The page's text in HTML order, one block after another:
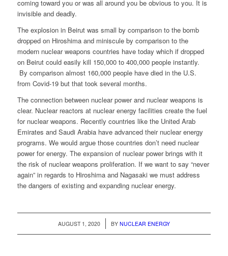
coming toward you or was all around you be obvious to you. It is
invisible and deadly.
The explosion in Beirut was small by comparison to the bomb
dropped on Hiroshima and miniscule by comparison to the
modern nuclear weapons countries have today which if dropped
on Beirut could easily kill 150,000 to 400,000 people instantly.
By comparison almost 160,000 people have died in the U.S.
from Covid-19 but that took several months.
The connection between nuclear power and nuclear weapons is
clear. Nuclear reactors at nuclear energy facilities create the fuel
for nuclear weapons. Recently countries like the United Arab
Emirates and Saudi Arabia have advanced their nuclear energy
programs. We would argue those countries don’t need nuclear
power for energy. The expansion of nuclear power brings with it
the risk of nuclear weapons proliferation. If we want to say “never
again” in regards to Hiroshima and Nagasaki we must address
the dangers of existing and expanding nuclear energy.
AUGUST 1, 2020
/ BY NUCLEAR ENERGY